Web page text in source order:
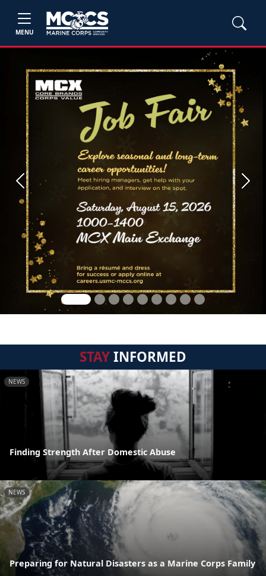
MENU
Previous Next
STAYINFORMED
NEWS
Finding Strength After Domestic Abuse
NEWS
Preparing for Natural Disasters as a Marine Corps Family